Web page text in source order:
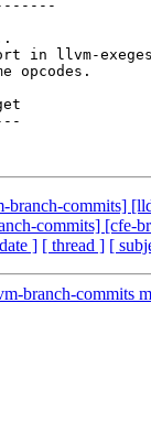
in llvm-
opcodes.
branch-commits]
commits] [cfe-
] [ thread ] [
branch-commits